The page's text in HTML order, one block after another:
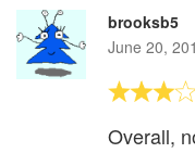
brooksb5
June 20,
Overall,